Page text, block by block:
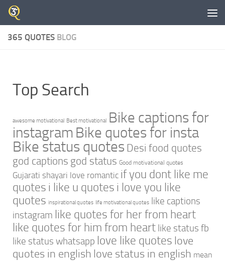
Skip to content
365 QUOTES BLOG
Top Search
awesome motivational Best motivational Bike captions for
instagram Bike quotes for insta
Bike status quotes Desi food quotes
god captions god status Good motivational quotes
Gujarati shayari love romantic if you dont like me
quotes i like u quotes i love you like
quotes inspirational quotes life motivational quotes like captions
instagram like quotes for her from heart
like quotes for him from heart like status fb
like status whatsapp love like quotes love
quotes in english love status in english mean